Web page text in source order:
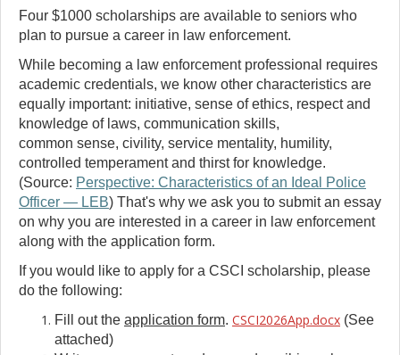
Four $1000 scholarships are available to seniors who
plan to pursue a career in law enforcement.
While becoming a law enforcement professional requires
academic credentials, we know other characteristics are
equally important: initiative, sense of ethics, respect and
knowledge of laws, communication skills,
common sense, civility, service mentality, humility,
controlled temperament and thirst for knowledge.
(Source: Perspective: Characteristics of an Ideal Police
Officer — LEB) That's why we ask you to submit an essay
on why you are interested in a career in law enforcement
along with the application form.
If you would like to apply for a CSCI scholarship, please
do the following:
Fill out the application form. CSCI2026App.docx (See
attached)